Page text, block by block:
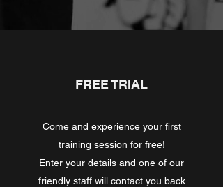
FREE TRIAL
Come and experience your first
training session for free!
Enter your details and one of our
friendly staff will contact you back